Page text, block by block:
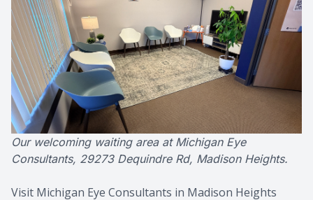
Our welcoming waiting area at Michigan Eye
Consultants, 29273 Dequindre Rd, Madison Heights.
Visit Michigan Eye Consultants in Madison Heights